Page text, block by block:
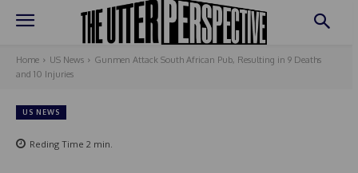
Home US News
Gunmen Attack South African Pub, Resulting in 9 Deaths
and 10 Injuries
US NEWS
Reding Time 2 min.